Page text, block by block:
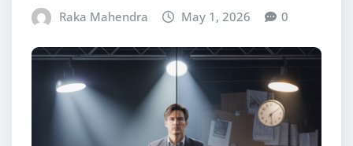
Raka Mahendra May 1, 2026 0